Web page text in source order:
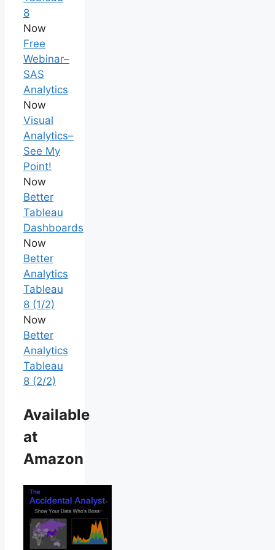
8
Now
Free
Webinar–
SAS
Analytics
Now
Visual
Analytics–
See My
Point!
Now
Better
Tableau
Dashboards
Now
Better
Analytics
Tableau
8 (1/2)
Now
Better
Analytics
Tableau
8 (2/2)
Available
at
Amazon